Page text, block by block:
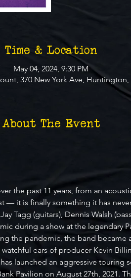
Time & Location
May 04, 2024, 9:30 PM
370 New York Ave, Huntington,
About The Event
the past 11 years, from an
it is finally something it has
Tagg (guitars), Dennis Walsh
during a show at the legendary
the pandemic, the band
ears of producer Kevin
launched an aggressive
Pavilion on August 27th, 2021.